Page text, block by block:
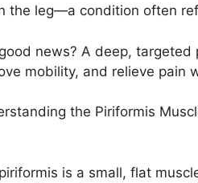
the leg—a condition often
news? A deep,
mobility, and relieve pain
the Piriformis
is a small, flat